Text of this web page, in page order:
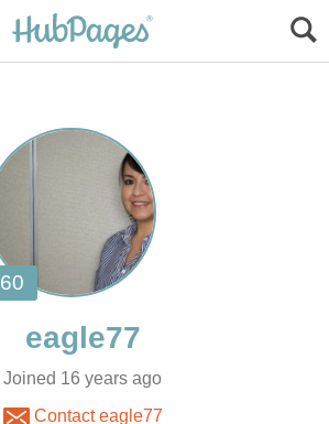
Joined 16 years ago
Contact eagle77